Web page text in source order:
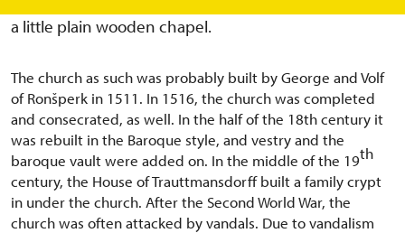
a little plain wooden chapel.
The church as such was probably built by George and Volf
of Ronšperk in 1511. In 1516, the church was completed
and consecrated, as well. In the half of the 18th century it
was rebuilt in the Baroque style, and vestry and the
baroque vault were added on. In the middle of the 19th
century, the House of Trauttmansdorff built a family crypt
in under the church. After the Second World War, the
church was often attacked by vandals. Due to vandalism